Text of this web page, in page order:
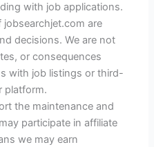
with job applications.
jobsearchjet.com are
decisions. We are not
or consequences
with job listings or third-
platform.
the maintenance and
participate in affiliate
we may earn